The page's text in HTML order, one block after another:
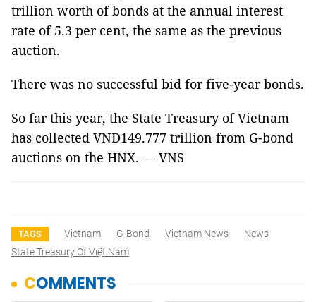
trillion worth of bonds at the annual interest
rate of 5.3 per cent, the same as the previous
auction.
There was no successful bid for five-year bonds.
So far this year, the State Treasury of Vietnam
has collected VNĐ149.777 trillion from G-bond
auctions on the HNX. –– VNS
TAGS Vietnam G-Bond Vietnam News
News
State Treasury Of Việt Nam